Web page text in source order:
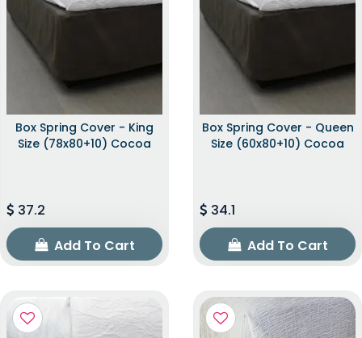
Box Spring Cover - King
Size (78x80+10) Cocoa
37.2
Add To Cart
Box Spring Cover - Queen
Size (60x80+10) Cocoa
34.1
Add To Cart